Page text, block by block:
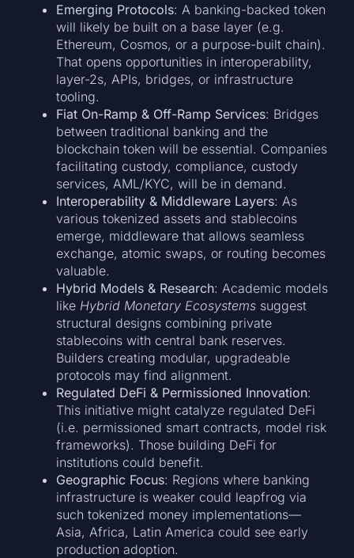
Emerging Protocols: A banking-backed token
will likely be built on a base layer (e.g.
Ethereum, Cosmos, or a purpose-built chain).
That opens opportunities in interoperability,
layer-2s, APIs, bridges, or infrastructure
tooling.
Fiat On-Ramp & Off-Ramp Services: Bridges
between traditional banking and the
blockchain token will be essential. Companies
facilitating custody, compliance, custody
services, AML/KYC, will be in demand.
Interoperability & Middleware Layers: As
various tokenized assets and stablecoins
emerge, middleware that allows seamless
exchange, atomic swaps, or routing becomes
valuable.
Hybrid Models & Research: Academic models
like Hybrid Monetary Ecosystems suggest
structural designs combining private
stablecoins with central bank reserves.
Builders creating modular, upgradeable
protocols may find alignment.
Regulated DeFi & Permissioned Innovation:
This initiative might catalyze regulated DeFi
(i.e. permissioned smart contracts, model risk
frameworks). Those building DeFi for
institutions could benefit.
Geographic Focus: Regions where banking
infrastructure is weaker could leapfrog via
such tokenized money implementations—
Asia, Africa, Latin America could see early
production adoption.